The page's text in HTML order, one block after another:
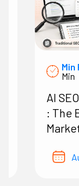
Min
Min
AI
: The